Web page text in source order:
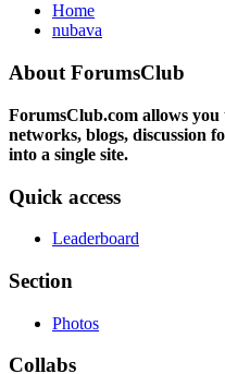
Home
nubava
About ForumsClub
ForumsClub.com allows you
networks, blogs, discussion
into a single site.
Quick access
Leaderboard
Section
Photos
Collabs